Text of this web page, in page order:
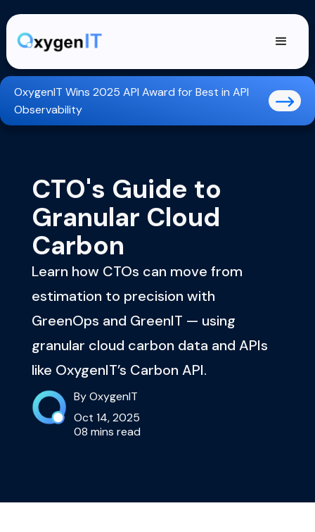
OxygenIT Wins 2025 API Award for Best in API
Observability
CTO's Guide to
Granular Cloud
Carbon
Learn how CTOs can move from
estimation to precision with
GreenOps and GreenIT — using
granular cloud carbon data and APIs
like OxygenIT’s Carbon API.
By OxygenIT
Oct 14, 2025
08 mins read